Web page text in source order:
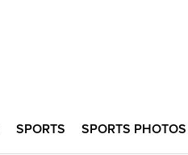
SPORTS SPORTS PHOTOS